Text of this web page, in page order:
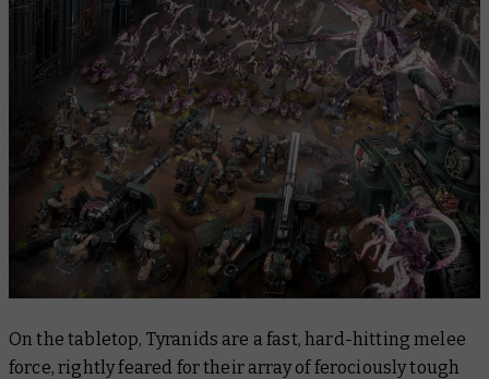
On the tabletop, Tyranids are a fast, hard-hitting melee
force, rightly feared for their array of ferociously tough